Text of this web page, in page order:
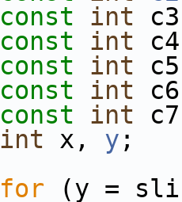
const int
const int
const int
const int
const int
int x, y ;
for (y =